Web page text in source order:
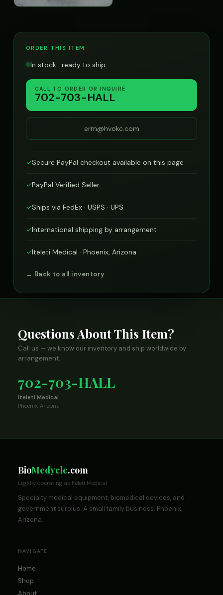
ORDER THIS ITEM
In stock · ready to ship
CALL TO ORDER OR INQUIRE
702-703-HALL
erm@hvokc.com
✓Secure PayPal checkout available on this page
✓PayPal Verified Seller
✓Ships via FedEx · USPS · UPS
✓International shipping by arrangement
✓Iteleti Medical · Phoenix, Arizona
← Back to all inventory
Questions About This Item?
Call us — we know our inventory and ship worldwide by
arrangement.
702-703-HALL
Iteleti Medical
Phoenix, Arizona
BioMedycle.com
Legally operating as Iteleti Medical
Specialty medical equipment, biomedical devices, and
government surplus. A small family business. Phoenix,
Arizona.
NAVIGATE
Home
Shop
About